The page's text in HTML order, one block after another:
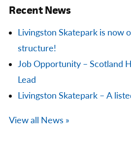
Recent News
Livingston Skatepark is now
structure!
Job Opportunity – Scotland
Lead
Livingston Skatepark – A
View all News »